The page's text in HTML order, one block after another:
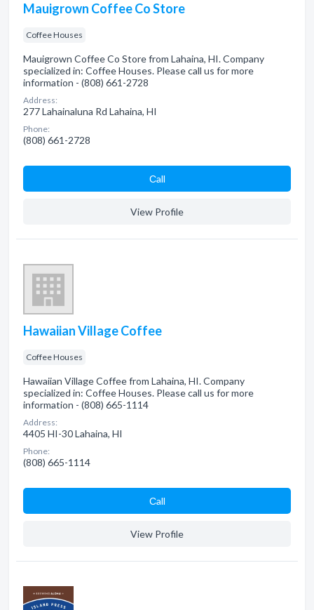
Mauigrown Coffee Co Store
Coffee Houses
Mauigrown Coffee Co Store from Lahaina, HI. Company
specialized in: Coffee Houses. Please call us for more
information - (808) 661-2728
Address:
277 Lahainaluna Rd Lahaina, HI
Phone:
(808) 661-2728
Сall
View Profile
Hawaiian Village Coffee
Coffee Houses
Hawaiian Village Coffee from Lahaina, HI. Company
specialized in: Coffee Houses. Please call us for more
information - (808) 665-1114
Address:
4405 HI-30 Lahaina, HI
Phone:
(808) 665-1114
Сall
View Profile